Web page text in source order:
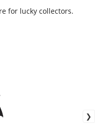
for lucky collectors.